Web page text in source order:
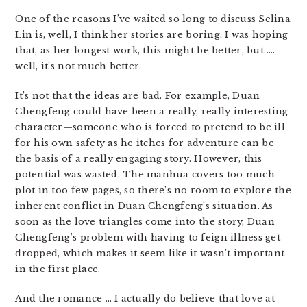
One of the reasons I’ve waited so long to discuss Selina
Lin is, well, I think her stories are boring. I was hoping
that, as her longest work, this might be better, but ….
well, it’s not much better.
It’s not that the ideas are bad. For example, Duan
Chengfeng could have been a really, really interesting
character—someone who is forced to pretend to be ill
for his own safety as he itches for adventure can be
the basis of a really engaging story. However, this
potential was wasted. The manhua covers too much
plot in too few pages, so there’s no room to explore the
inherent conflict in Duan Chengfeng’s situation. As
soon as the love triangles come into the story, Duan
Chengfeng’s problem with having to feign illness get
dropped, which makes it seem like it wasn’t important
in the first place.
And the romance … I actually do believe that love at